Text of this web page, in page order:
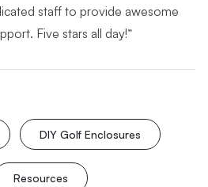
staff to provide awesome
Five stars all day!”
DIY Golf Enclosures
Resources